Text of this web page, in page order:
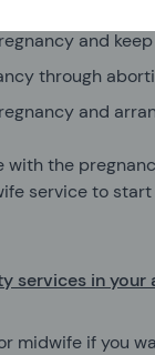
and
through
and
with the
service to
services in your
midwife if you